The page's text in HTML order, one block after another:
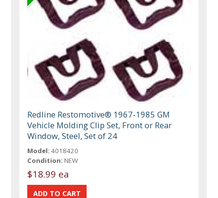
Redline Restomotive® 1967-1985 GM
Vehicle Molding Clip Set, Front or Rear
Window, Steel, Set of 24
Model: 4018420
Condition: NEW
$18.99 ea